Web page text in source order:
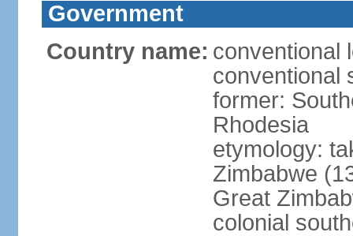
Government
Country name: conventional
conventional
former:
Rhodesia
etymology:
Zimbabwe
Great
colonial